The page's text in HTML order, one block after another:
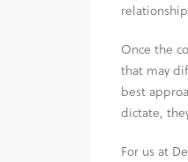
Once the
that may
best
dictate,
For us at